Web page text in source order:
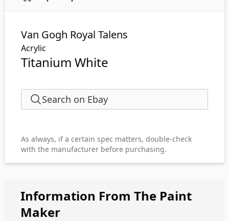
Van Gogh Royal Talens
Acrylic
Titanium White
Search on Ebay
As always, if a certain spec matters, double-check
with the manufacturer before purchasing.
Information From The Paint
Maker